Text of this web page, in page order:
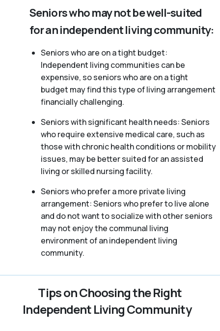
Seniors who may not be well-suited
for an independent living community:
Seniors who are on a tight budget:
Independent living communities can be
expensive, so seniors who are on a tight
budget may find this type of living arrangement
financially challenging.
Seniors with significant health needs: Seniors
who require extensive medical care, such as
those with chronic health conditions or mobility
issues, may be better suited for an assisted
living or skilled nursing facility.
Seniors who prefer a more private living
arrangement: Seniors who prefer to live alone
and do not want to socialize with other seniors
may not enjoy the communal living
environment of an independent living
community.
Tips on Choosing the Right
Independent Living Community